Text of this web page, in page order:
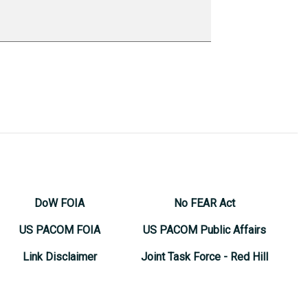
DoW FOIA
US PACOM FOIA
Link Disclaimer
No FEAR Act
US PACOM Public Affairs
Joint Task Force - Red Hill